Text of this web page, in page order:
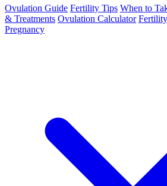
Ovulation Guide Fertility Tips When to
& Treatments Ovulation Calculator
Pregnancy